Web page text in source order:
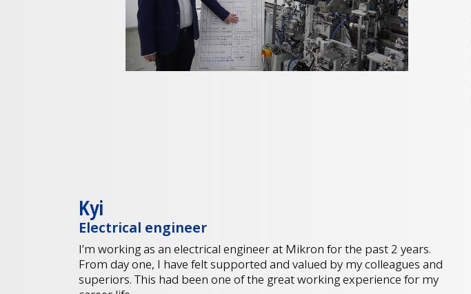
Kyi
Electrical engineer
I’m working as an electrical engineer at Mikron for the past 2 years.
From day one, I have felt supported and valued by my colleagues and
superiors. This had been one of the great working experience for my